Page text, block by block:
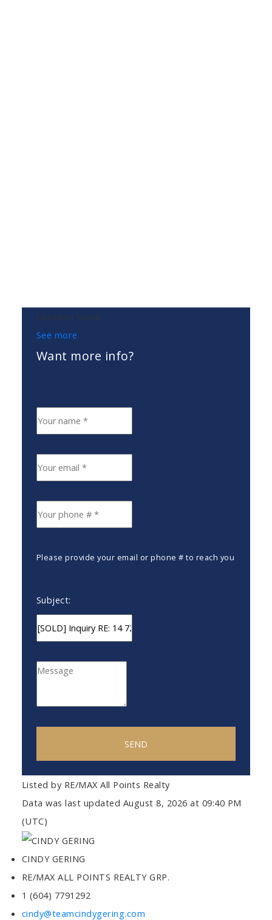
Location Score
See more
Please provide your email or phone # to reach you
Subject:
SEND
Listed by RE/MAX All Points Realty
Data was last updated August 8, 2026 at 09:40 PM
(UTC)
CINDY GERING
RE/MAX ALL POINTS REALTY GRP.
1 (604) 7791292
cindy@teamcindygering.com